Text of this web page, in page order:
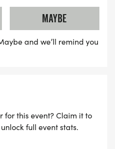
MAYBE
and we’ll remind you
for this event? Claim it to
full event stats.